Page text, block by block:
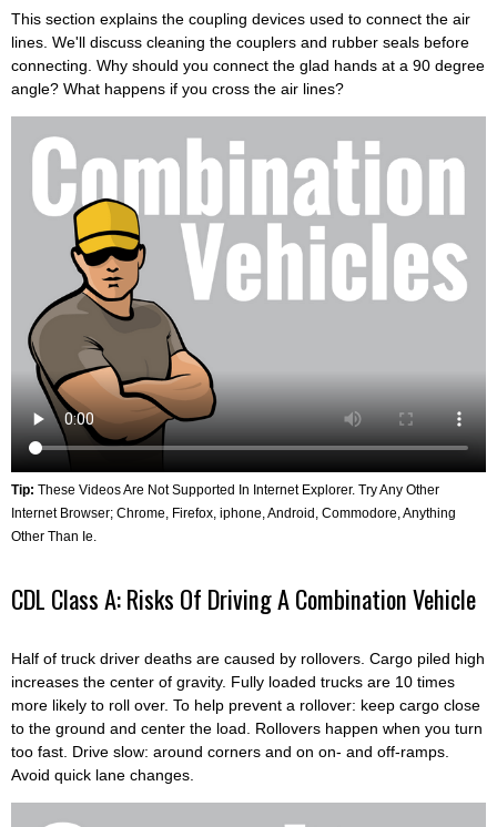
This section explains the coupling devices used to connect the air
lines. We'll discuss cleaning the couplers and rubber seals before
connecting. Why should you connect the glad hands at a 90 degree
angle? What happens if you cross the air lines?
Tip: These Videos Are Not Supported In Internet Explorer. Try Any Other
Internet Browser; Chrome, Firefox, iphone, Android, Commodore, Anything
Other Than Ie.
CDL Class A: Risks Of Driving A Combination Vehicle
Half of truck driver deaths are caused by rollovers. Cargo piled high
increases the center of gravity. Fully loaded trucks are 10 times
more likely to roll over. To help prevent a rollover: keep cargo close
to the ground and center the load. Rollovers happen when you turn
too fast. Drive slow: around corners and on on- and off-ramps.
Avoid quick lane changes.